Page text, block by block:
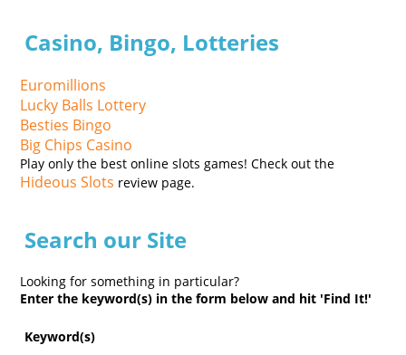
Casino, Bingo, Lotteries
Euromillions
Lucky Balls Lottery
Besties Bingo
Big Chips Casino
Play only the best online slots games! Check out the
Hideous Slots review page.
Search our Site
Looking for something in particular?
Enter the keyword(s) in the form below and hit 'Find It!'
Keyword(s)